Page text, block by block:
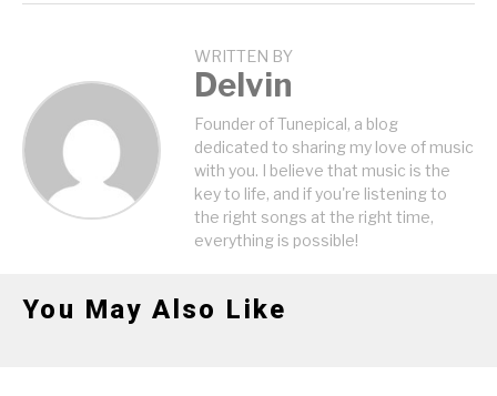
WRITTEN BY
Delvin
Founder of Tunepical, a blog
dedicated to sharing my love of music
with you. I believe that music is the
key to life, and if you're listening to
the right songs at the right time,
everything is possible!
You May Also Like